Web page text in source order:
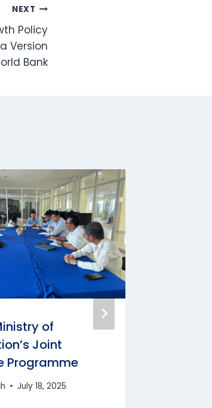
NEXT
Policy
Version
Bank
of
Joint
Programme
July 18, 2025